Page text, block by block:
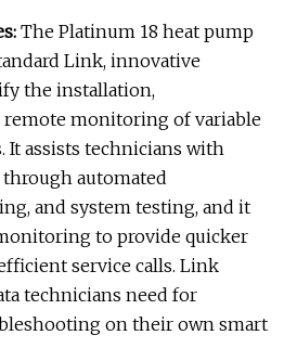
The Platinum 18 heat pump
Link, innovative
the installation,
monitoring of variable
It assists technicians with
automated
and system testing, and it
to provide quicker
service calls. Link
technicians need for
on their own smart